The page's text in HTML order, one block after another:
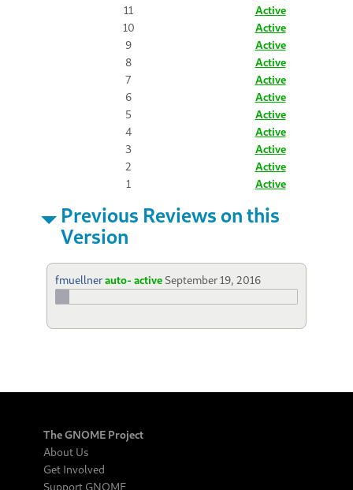
11
Active
10
Active
9
Active
8
Active
7
Active
6
Active
5
Active
4
Active
3
Active
2
Active
1
Active
Previous Reviews on this
Version
fmuellnerauto- active September 19, 2016
The GNOME Project
About Us
Get Involved
Support GNOME